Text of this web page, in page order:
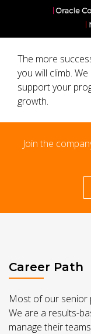
The more
you will climb.
support your
growth.
Join the
Career Path
Most of our senior
We are a results-
manage their